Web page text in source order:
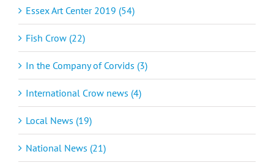
Essex Art Center 2019 (54)
Fish Crow (22)
In the Company of Corvids (3)
International Crow news (4)
Local News (19)
National News (21)